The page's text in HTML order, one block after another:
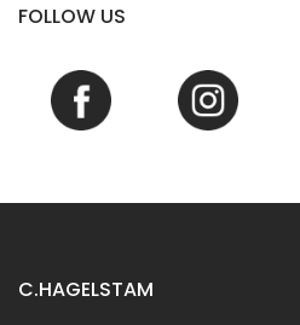
FOLLOW US
C.HAGELSTAM